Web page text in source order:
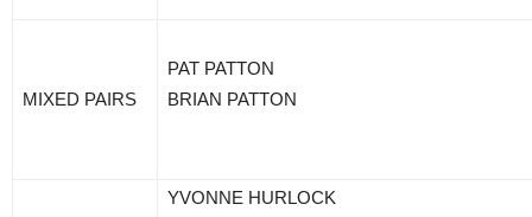
MIXED PAIRS
PAT PATTON
BRIAN PATTON
YVONNE HURLOCK